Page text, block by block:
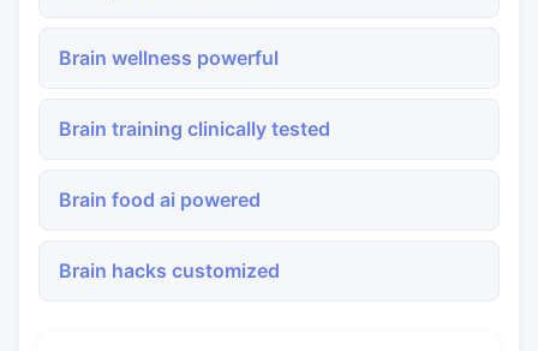
Brain wellness powerful
Brain training clinically tested
Brain food ai powered
Brain hacks customized